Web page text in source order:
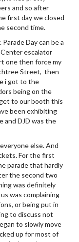
and so after
first day we closed
second time.
Day can be a
escalator
one then force my
Street, then
i got to the
being on the
to our booth this
been exhibiting
and DJD was the
else. And
For the first
parade that hardly
the second two
was definitely
was complaining
or being put in
to discuss not
to slowly move
up for most of